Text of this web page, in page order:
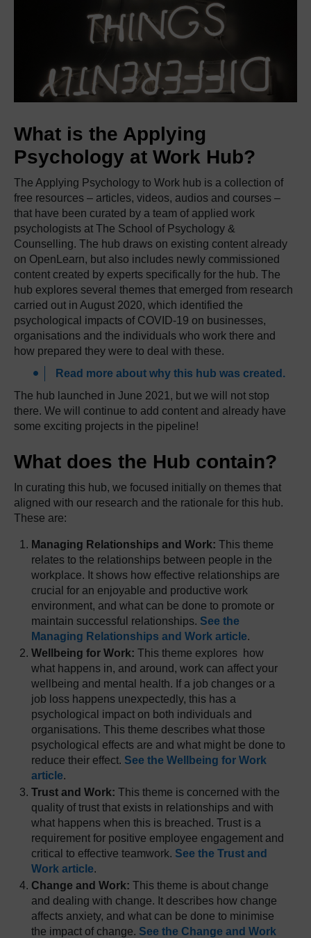
What is the Applying
Psychology at Work Hub?
The Applying Psychology to Work hub is a collection of
free resources – articles, videos, audios and courses –
that have been curated by a team of applied work
psychologists at The School of Psychology &
Counselling. The hub draws on existing content already
on OpenLearn, but also includes newly commissioned
content created by experts specifically for the hub. The
hub explores several themes that emerged from research
carried out in August 2020, which identified the
psychological impacts of COVID-19 on businesses,
organisations and the individuals who work there and
how prepared they were to deal with these.
Read more about why this hub was created.
The hub launched in June 2021, but we will not stop
there. We will continue to add content and already have
some exciting projects in the pipeline!
What does the Hub contain?
In curating this hub, we focused initially on themes that
aligned with our research and the rationale for this hub.
These are:
Managing Relationships and Work: This theme
relates to the relationships between people in the
workplace. It shows how effective relationships are
crucial for an enjoyable and productive work
environment, and what can be done to promote or
maintain successful relationships. See the
Managing Relationships and Work article.
Wellbeing for Work: This theme explores how
what happens in, and around, work can affect your
wellbeing and mental health. If a job changes or a
job loss happens unexpectedly, this has a
psychological impact on both individuals and
organisations. This theme describes what those
psychological effects are and what might be done to
reduce their effect. See the Wellbeing for Work
article.
Trust and Work: This theme is concerned with the
quality of trust that exists in relationships and with
what happens when this is breached. Trust is a
requirement for positive employee engagement and
critical to effective teamwork. See the Trust and
Work article.
Change and Work: This theme is about change
and dealing with change. It describes how change
affects anxiety, and what can be done to minimise
the impact of change. See the Change and Work